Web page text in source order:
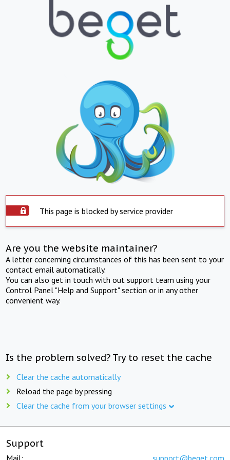
This page is blocked by service provider
Are you the website maintainer?
A letter concerning circumstances of this has been sent to your
contact email automatically.
You can also get in touch with out support team using your
Control Panel "Help and Support" section or in any other
convenient way.
Is the problem solved? Try to reset the cache
Clear the cache automatically
Reload the page by pressing
Clear the cache from your browser settings
Support
Mail: support@beget.com